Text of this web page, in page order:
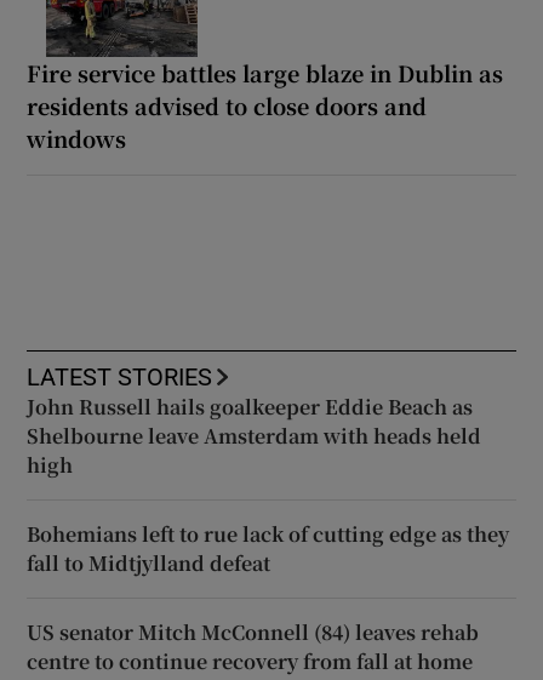
Fire service battles large blaze in Dublin as
residents advised to close doors and
windows
LATEST STORIES
John Russell hails goalkeeper Eddie Beach as
Shelbourne leave Amsterdam with heads held
high
Bohemians left to rue lack of cutting edge as they
fall to Midtjylland defeat
US senator Mitch McConnell (84) leaves rehab
centre to continue recovery from fall at home